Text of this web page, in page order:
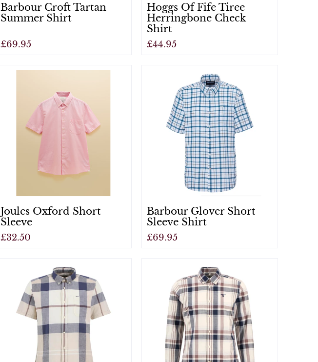
Barbour Croft Tartan
Summer Shirt
£69.95
Hoggs Of Fife Tiree
Herringbone Check
Shirt
£44.95
Joules Oxford Short
Sleeve
£32.50
Barbour Glover Short
Sleeve Shirt
£69.95